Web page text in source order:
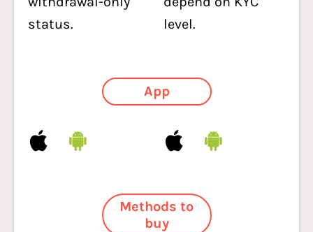
status.
level.
App
Methods to
buy